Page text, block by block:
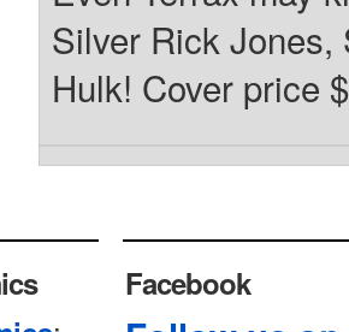
Silver Rick Jones,
Hulk! Cover price
Facebook